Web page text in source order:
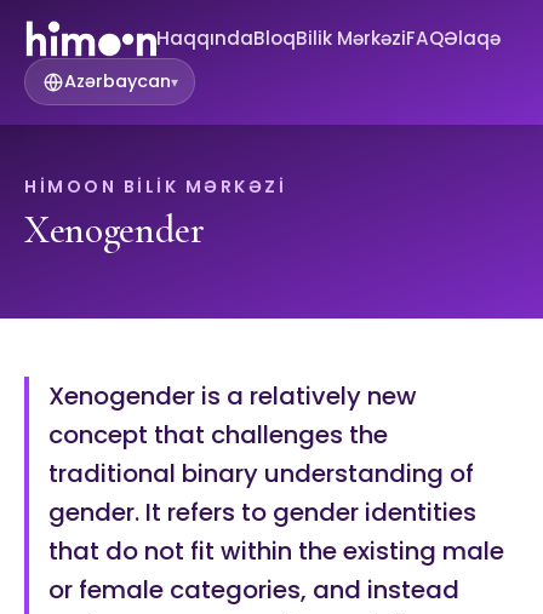
HaqqındaBloqBilik MərkəziFAQƏlaqə
Azərbaycan▾
HIMOON BILIK MƏRKƏZI
Xenogender
Xenogender is a relatively new
concept that challenges the
traditional binary understanding of
gender. It refers to gender identities
that do not fit within the existing male
or female categories, and instead